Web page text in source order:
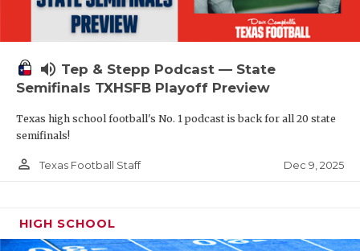
volume_up Tep & Stepp Podcast — State
Semifinals TXHSFB Playoff Preview
Texas high school football's No. 1 podcast is back for all 20 state
semifinals!
person_outline Texas Football Staff Dec 9, 2025
HIGH SCHOOL